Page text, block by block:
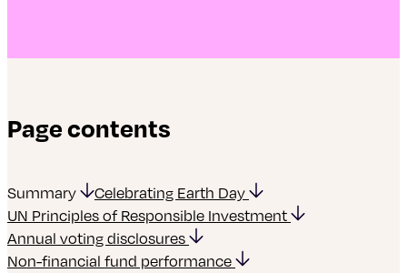
Page contents
Summary
Celebrating Earth Day
UN Principles of Responsible Investment
Annual voting disclosures
Non-financial fund performance